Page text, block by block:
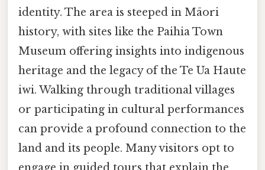
identity. The area is steeped in Māori
history, with sites like the Paihia Town
Museum offering insights into indigenous
heritage and the legacy of the Te Ua Haute
iwi. Walking through traditional villages
or participating in cultural performances
can provide a profound connection to the
land and its people. Many visitors opt to
engage in guided tours that explain the